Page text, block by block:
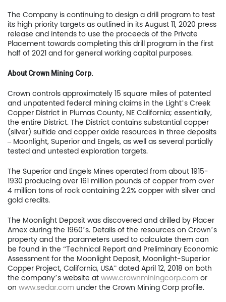
The Company is continuing to design a drill program to test
its high priority targets as outlined in its August 11, 2020 press
release and intends to use the proceeds of the Private
Placement towards completing this drill program in the first
half of 2021 and for general working capital purposes.
About Crown Mining Corp.
Crown controls approximately 15 square miles of patented
and unpatented federal mining claims in the Light’s Creek
Copper District in Plumas County, NE California; essentially,
the entire District. The District contains substantial copper
(silver) sulfide and copper oxide resources in three deposits
– Moonlight, Superior and Engels, as well as several partially
tested and untested exploration targets.
The Superior and Engels Mines operated from about 1915-
1930 producing over 161 million pounds of copper from over
4 million tons of rock containing 2.2% copper with silver and
gold credits.
The Moonlight Deposit was discovered and drilled by Placer
Amex during the 1960’s. Details of the resources on Crown’s
property and the parameters used to calculate them can
be found in the “Technical Report and Preliminary Economic
Assessment for the Moonlight Deposit, Moonlight-Superior
Copper Project, California, USA” dated April 12, 2018 on both
the company’s website at www.crownminingcorp.com or
on www.sedar.com under the Crown Mining Corp profile.
Home
Project
Investors
News